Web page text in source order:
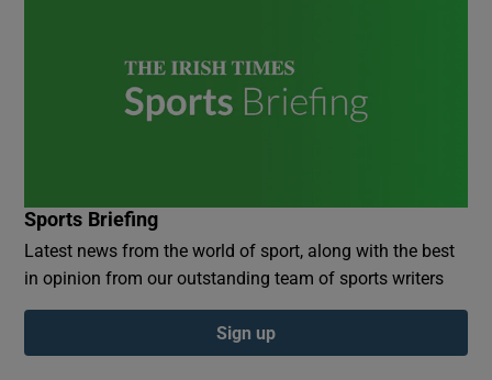
Sports Briefing
Latest news from the world of sport, along with the best
in opinion from our outstanding team of sports writers
Sign up